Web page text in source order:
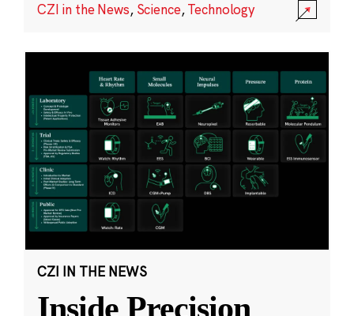
CZI in the News, Science,Technology
CZI IN THE NEWS
Inside Precision